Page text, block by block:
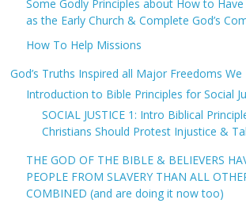
Some Godly Principles about How to
as the Early Church & Complete God’s
How To Help Missions
God’s Truths Inspired all Major Freedoms We
Introduction to Bible Principles for Social
SOCIAL JUSTICE 1: Intro Biblical
Christians Should Protest Injustice &
THE GOD OF THE BIBLE & BELIEVERS
PEOPLE FROM SLAVERY THAN ALL
COMBINED (and are doing it now too)